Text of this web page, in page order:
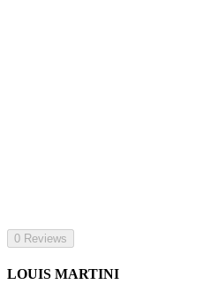
0 Reviews
LOUIS MARTINI